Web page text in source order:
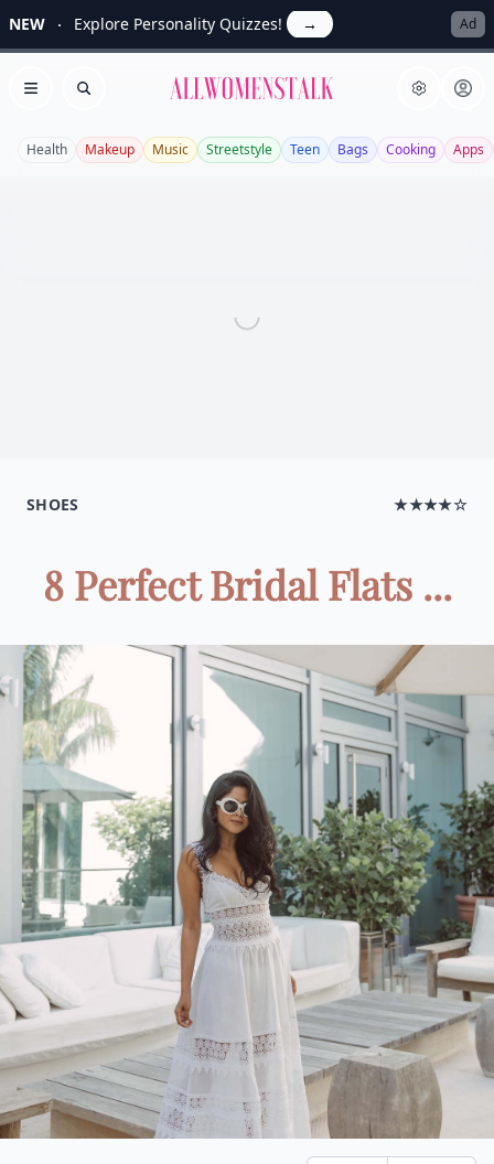
NEW Explore Personality Quizzes! → Ad
Open menu
Search Allwomenstalk
Health Makeup Music Streetstyle Teen Bags Cooking Apps
SHOES ★★★★☆
8 Perfect Bridal Flats ...